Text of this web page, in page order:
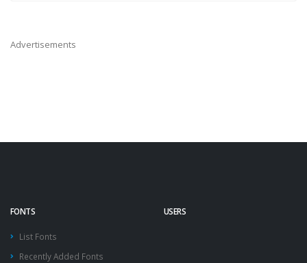
Advertisements
FONTS
List Fonts
Recently Added Fonts
USERS